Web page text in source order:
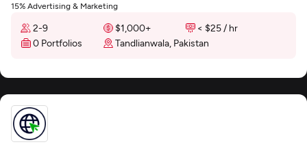
15% Advertising & Marketing
2-9 $1,000+
< $25 / hr
0 Portfolios
Tandlianwala, Pakistan